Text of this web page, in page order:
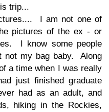
trip...
I am not one of
pictures of the ex - or
I know some people
not my bag baby. Along
a time when I was really
just finished graduate
had as an adult, and
hiking in the Rockies,